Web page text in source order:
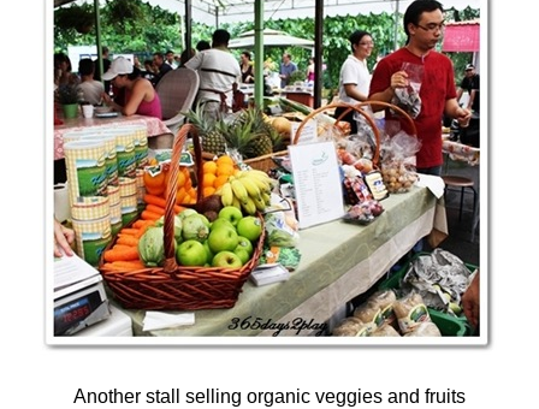
Another stall selling organic veggies and fruits